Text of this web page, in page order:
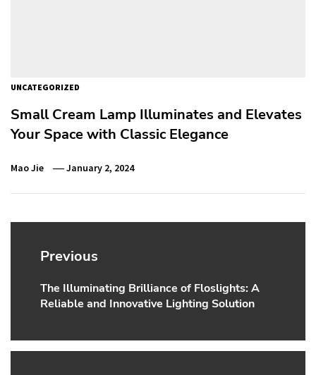
UNCATEGORIZED
Small Cream Lamp Illuminates and Elevates
Your Space with Classic Elegance
Mao Jie January 2, 2024
Post
navigation
Previous
Previous
post:
The Illuminating Brilliance of Floslights: A
Reliable and Innovative Lighting Solution